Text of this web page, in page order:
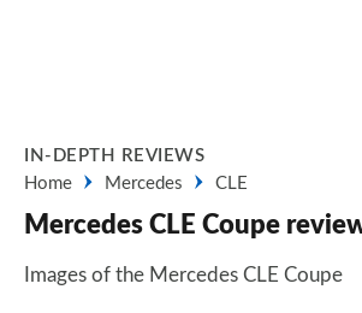
IN-DEPTH REVIEWS
Home
Mercedes CLE
Mercedes CLE Coupe
Images of the Mercedes CLE Coupe